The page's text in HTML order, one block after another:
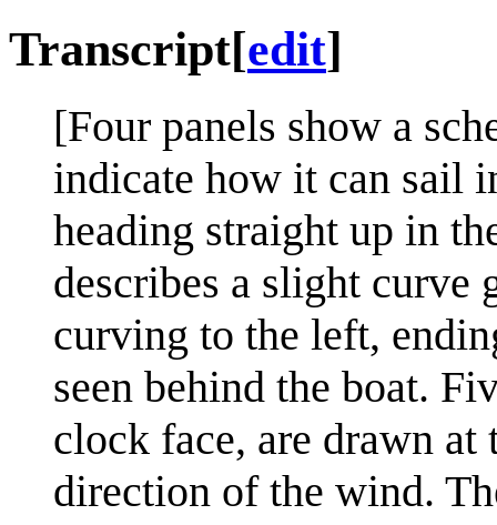
Transcript[edit]
[Four panels show a
indicate how it can sail
heading straight up in
describes a slight curve
curving to the left,
seen behind the boat.
clock face, are drawn
direction of the wind.